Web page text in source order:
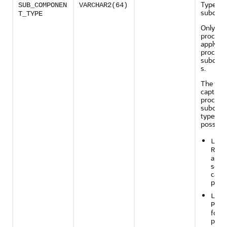
SUB_COMPONEN
T_TYPE
VARCHAR2(64)
Type of
Only
apply
s.
The
capture
process
types
a
for a